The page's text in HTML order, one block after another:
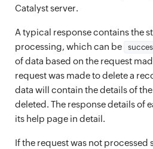
Catalyst server.
A typical response contains the
processing, which can be
of data based on the request
request was made to delete a
data will contain the details of
deleted. The response details of
its help page in detail.
If the request was not processed